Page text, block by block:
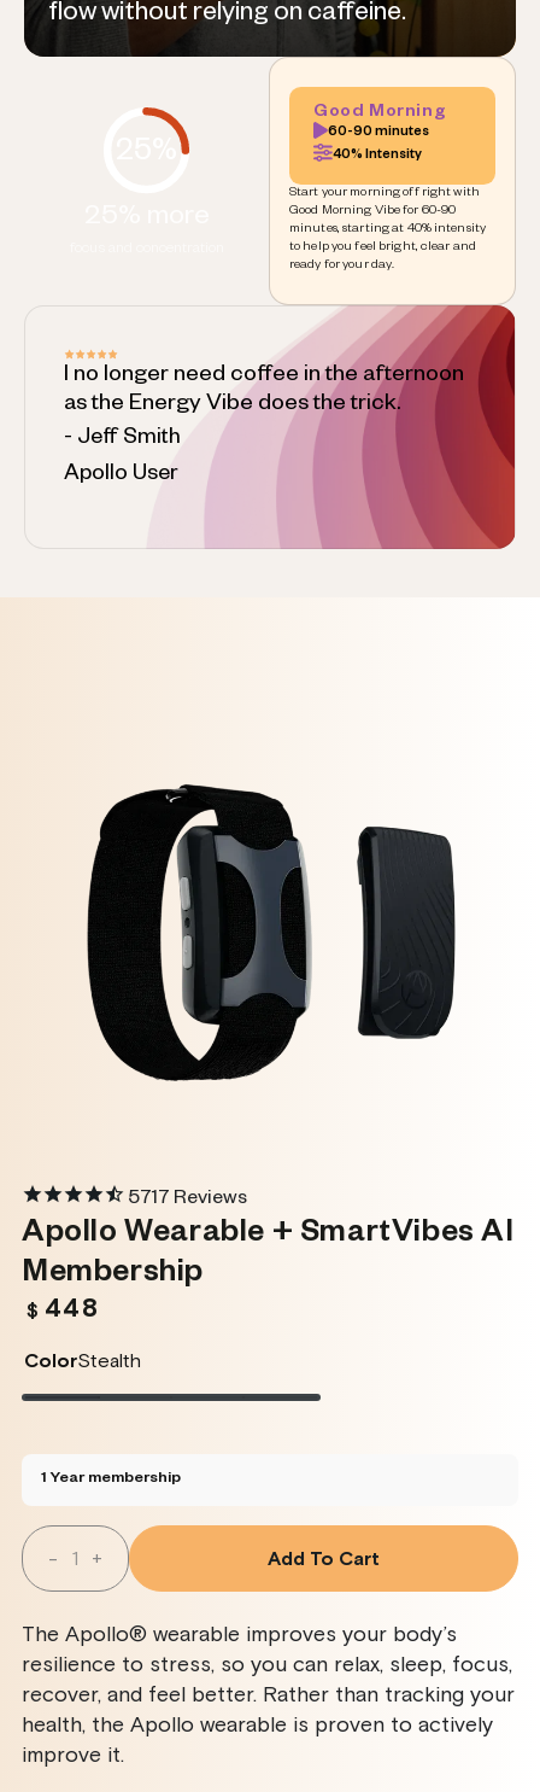
flow without relying on caffeine.
Good Morning
60-90 minutes
40% Intensity
Start your morning off right with
Good Morning Vibe for 60-90
minutes, starting at 40% intensity
to help you feel bright, clear and
ready for your day.
I no longer need coffee in the afternoon
as the Energy Vibe does the trick.
- Jeff Smith
Apollo User
5717 Reviews
Apollo Wearable + SmartVibes AI
Membership
Regular
$ 448
ColorStealth
Stealth
Variant
unavailable
Twilight
Variant
unavailable
Rose
Variant Glacier
Variant
1 Year membership
Quantity
Decrease
Quantity
Apollo
Wearable
+
SmartVibes
AI
Membership
-
Increase
Quantity
Apollo
Wearable
+
SmartVibes
AI
Membership
+ Add To Cart
The Apollo® wearable improves your body’s
resilience to stress, so you can relax, sleep, focus,
recover, and feel better. Rather than tracking your
health, the Apollo wearable is proven to actively
improve it.